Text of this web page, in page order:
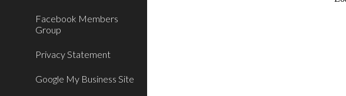
Facebook Members
Group
Privacy Statement
Google My Business Site